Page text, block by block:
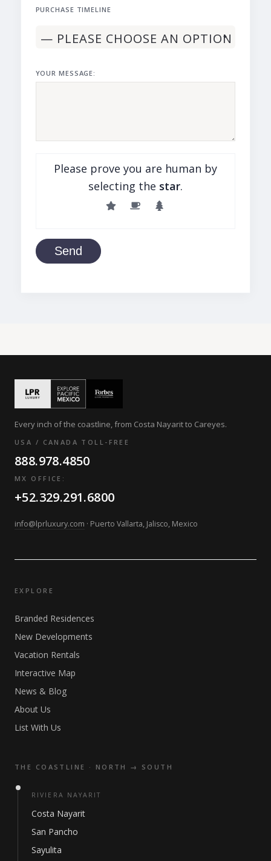
PURCHASE TIMELINE
YOUR MESSAGE:
Please prove you are human by
selecting the star.
Send
Every inch of the coastline, from Costa Nayarit to Careyes.
USA / CANADA TOLL-FREE
888.978.4850
MX OFFICE:
+52.329.291.6800
info@lprluxury.com · Puerto Vallarta, Jalisco, Mexico
EXPLORE
Branded Residences
New Developments
Vacation Rentals
Interactive Map
News & Blog
About Us
List With Us
THE COASTLINE · NORTH → SOUTH
RIVIERA NAYARIT
Costa Nayarit
San Pancho
Sayulita